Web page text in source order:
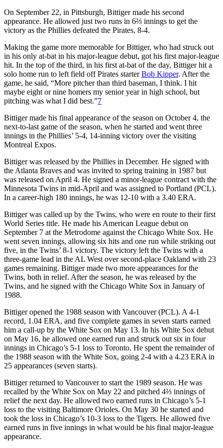
On September 22, in Pittsburgh, Bittiger made his second
appearance. He allowed just two runs in 6⅔ innings to get the
victory as the Phillies defeated the Pirates, 8-4.
Making the game more memorable for Bittiger, who had struck out
in his only at-bat in his major-league debut, got his first major-league
hit. In the top of the third, in his first at-bat of the day, Bittiger hit a
solo home run to left field off Pirates starterBob Kipper. After the
game, he said, “More pitcher than third baseman, I think. I hit
maybe eight or nine homers my senior year in high school, but
pitching was what I did best.”7
Bittiger made his final appearance of the season on October 4, the
next-to-last game of the season, when he started and went three
innings in the Phillies’ 5-4, 14-inning victory over the visiting
Montreal Expos.
Bittiger was released by the Phillies in December. He signed with
the Atlanta Braves and was invited to spring training in 1987 but
was released on April 4. He signed a minor-league contract with the
Minnesota Twins in mid-April and was assigned to Portland (PCL).
In a career-high 180 innings, he was 12-10 with a 3.40 ERA.
Bittiger was called up by the Twins, who were en route to their first
World Series title. He made his American League debut on
September 7 at the Metrodome against the Chicago White Sox. He
went seven innings, allowing six hits and one run while striking out
five, in the Twins’ 8-1 victory. The victory left the Twins with a
three-game lead in the AL West over second-place Oakland with 23
games remaining. Bittiger made two more appearances for the
Twins, both in relief. After the season, he was released by the
Twins, and he signed with the Chicago White Sox in January of
1988.
Bittiger opened the 1988 season with Vancouver (PCL). A 4-1
record, 1.04 ERA, and five complete games in seven starts earned
him a call-up by the White Sox on May 13. In his White Sox debut
on May 16, he allowed one earned run and struck out six in four
innings in Chicago’s 5-1 loss to Toronto. He spent the remainder of
the 1988 season with the White Sox, going 2-4 with a 4.23 ERA in
25 appearances (seven starts).
Bittiger returned to Vancouver to start the 1989 season. He was
recalled by the White Sox on May 22 and pitched 4⅔ innings of
relief the next day. He allowed two earned runs in Chicago’s 5-1
loss to the visiting Baltimore Orioles. On May 30 he started and
took the loss in Chicago’s 10-3 loss to the Tigers. He allowed five
earned runs in five innings in what would be his final major-league
appearance.